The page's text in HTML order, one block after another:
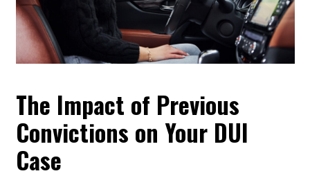
The Impact of Previous
Convictions on Your DUI
Case